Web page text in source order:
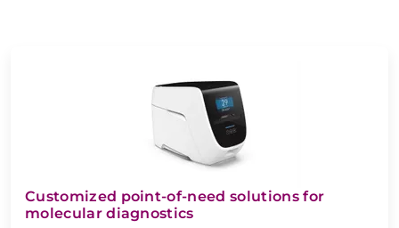
Customized point-of-need solutions for
molecular diagnostics